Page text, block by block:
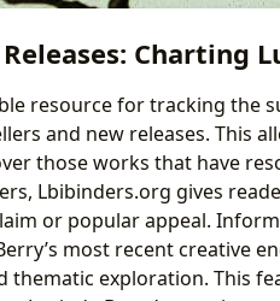
Charting
resource for tracking the
and new releases. This
those works that have
Lbibinders.org gives
or popular appeal.
most recent creative
exploration. This